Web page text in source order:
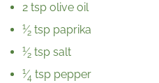
2 tsp olive oil
1⁄2 tsp paprika
1⁄2 tsp salt
1⁄4 tsp pepper